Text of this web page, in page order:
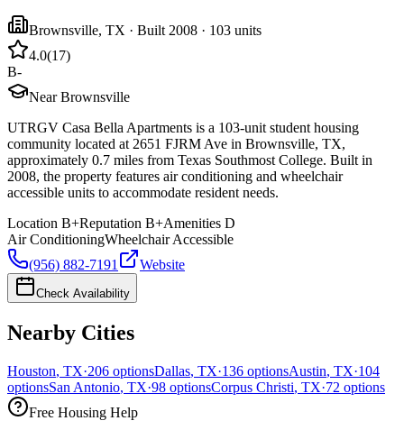
Brownsville, TX · Built 2008 · 103 units
4.0(17)
B-
Near Brownsville
UTRGV Casa Bella Apartments is a 103-unit student housing
community located at 2651 FJRM Ave in Brownsville, TX,
approximately 0.7 miles from Texas Southmost College. Built in
2008, the property features air conditioning and wheelchair
accessible units to accommodate resident needs.
Location B+Reputation B+Amenities D
Air ConditioningWheelchair Accessible
(956) 882-7191
Website
Check Availability
Nearby Cities
Houston, TX·206 optionsDallas, TX·136 optionsAustin, TX·104
optionsSan Antonio, TX·98 optionsCorpus Christi, TX·72 options
Free Housing Help